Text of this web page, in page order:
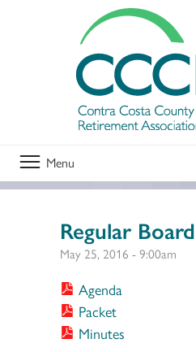
Menu
Regular
May 25, 2016 - 9:00am
Agenda
Packet
Minutes